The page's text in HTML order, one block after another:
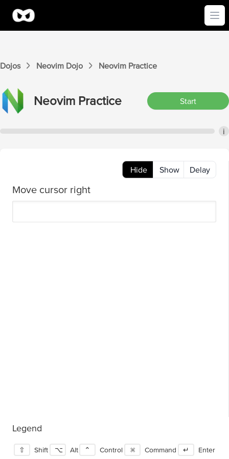
Dojos Neovim Dojo Neovim Practice
Neovim Practice Start
i
Hide Show Delay
Move cursor right
Legend
⇧ Shift ⌥ Alt ⌃ Control ⌘ Command ↵ Enter